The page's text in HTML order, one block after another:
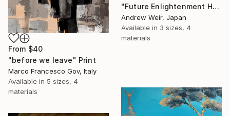
"Future Enlightenment Heroes (II)" Print
Andrew Weir, Japan
Available in 3 sizes, 4
materials
From $40
"before we leave" Print
Marco Francesco Gov, Italy
Available in 5 sizes, 4
materials